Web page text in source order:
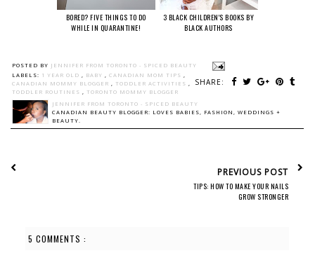
BORED? FIVE THINGS TO DO
WHILE IN QUARANTINE!
3 BLACK CHILDREN'S BOOKS BY
BLACK AUTHORS
POSTED BY JENNIFER FROM TORONTO - SPICED BEAUTY
SHARE:
LABELS: 1 YEAR OLD BABY CANADIAN MOM TIPS
CANADIAN MOMMY BLOGGER
TODDLER ACTIVITIES
TODDLER ROUTINES
TORONTO MOMMY BLOGGER
JENNIFER FROM TORONTO - SPICED BEAUTY
CANADIAN BEAUTY BLOGGER: LOVES BABIES, FASHION, WEDDINGS +
BEAUTY.
PREVIOUS POST
TIPS: HOW TO MAKE YOUR NAILS
GROW STRONGER
5 COMMENTS :